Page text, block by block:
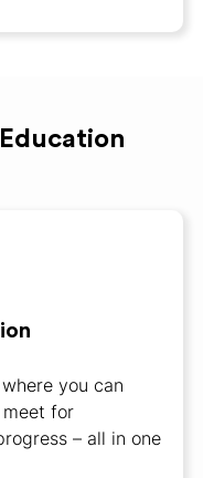
you can
for
– all in one